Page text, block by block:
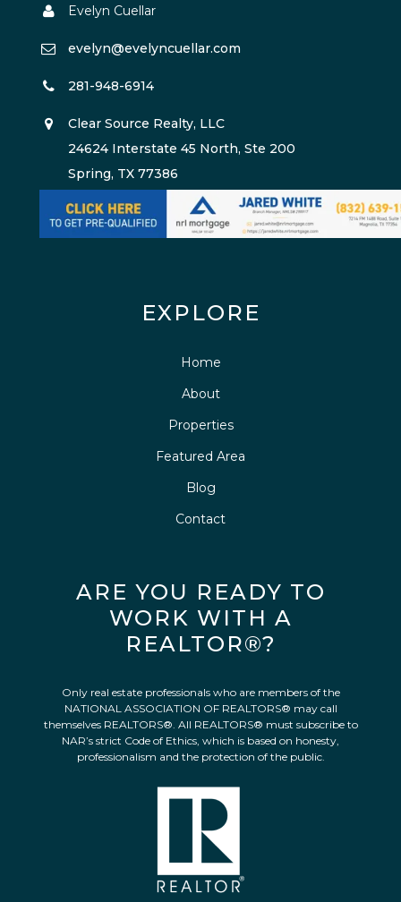
Evelyn Cuellar
evelyn@evelyncuellar.com
281-948-6914
Clear Source Realty, LLC
24624 Interstate 45 North, Ste 200
Spring, TX 77386
EXPLORE
Home
About
Properties
Featured Area
Blog
Contact
ARE YOU READY TO
WORK WITH A
REALTOR®?
Only real estate professionals who are members of the
NATIONAL ASSOCIATION OF REALTORS® may call
themselves REALTORS®. All REALTORS® must subscribe to
NAR’s strict Code of Ethics, which is based on honesty,
professionalism and the protection of the public.